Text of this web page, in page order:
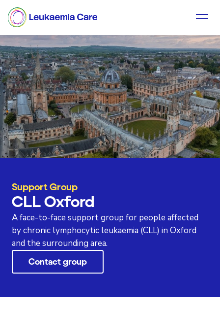
Support Group
CLL Oxford
A face-to-face support group for people affected
by chronic lymphocytic leukaemia (CLL) in Oxford
and the surrounding area.
Contact group